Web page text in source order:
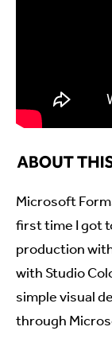
Microsoft
first time I got
production
with Studio
simple visual
through